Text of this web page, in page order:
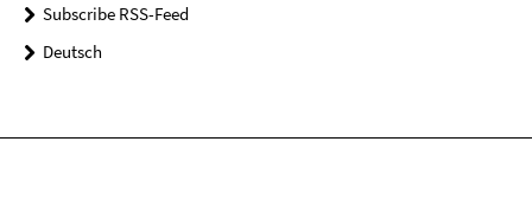
Subscribe RSS-Feed
Deutsch